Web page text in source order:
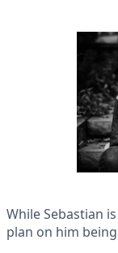
While Sebastian
plan on him